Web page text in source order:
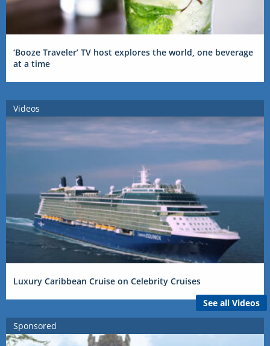
‘Booze Traveler’ TV host explores the world, one beverage
at a time
Videos
Luxury Caribbean Cruise on Celebrity Cruises
See all Videos
Sponsored